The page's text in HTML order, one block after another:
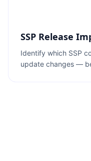
SSP Release
Identify which SSP
update changes —